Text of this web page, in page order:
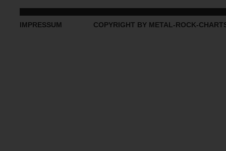
IMPRESSUM COPYRIGHT BY METAL-ROCK-